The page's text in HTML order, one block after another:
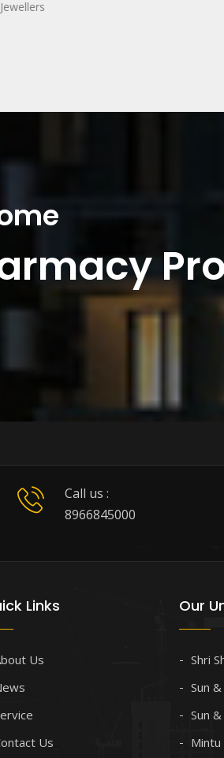
Call us :
8966845000
Links
Us
Us
Our
Shri
Sun
Sun
Mintu